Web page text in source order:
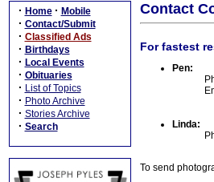
· Home · Mobile
· Contact/Submit
· Classified Ads
· Birthdays
· Local Events
· Obituaries
· List of Topics
· Photo Archive
· Stories Archive
· Search
Contact
For fastest
Pen:
Linda:
To send